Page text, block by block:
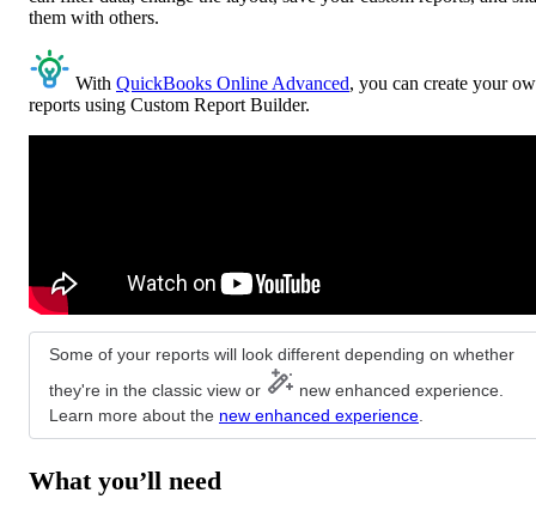
them with others.
With QuickBooks Online Advanced, you can create your
reports using Custom Report Builder.
Some of your reports will look different depending on whether
they're in the classic view or
new enhanced experience.
Learn more about the new enhanced experience
What you’ll need